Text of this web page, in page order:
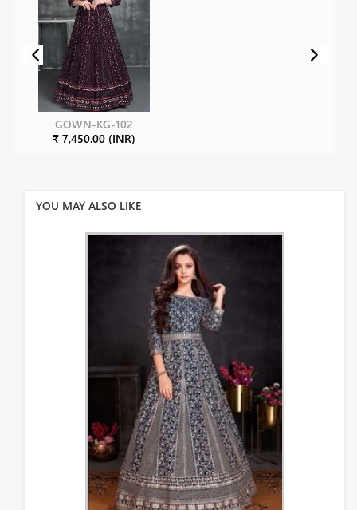
GOWN-KG-102
₹ 7,450.00 (INR)
YOU MAY ALSO LIKE